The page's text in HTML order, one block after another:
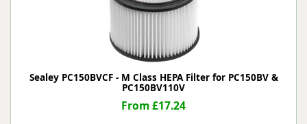
Sealey PC150BVCF - M Class HEPA Filter for PC150BV &
PC150BV110V
From £17.24